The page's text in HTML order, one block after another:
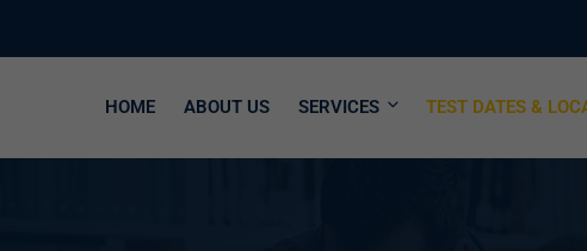
HOME ABOUT US SERVICES TEST DATES &